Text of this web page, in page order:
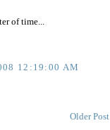
of time...
12:19:00 AM
Older Post